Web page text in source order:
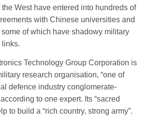
West have entered into hundreds of
with Chinese universities and
of which have shadowy military
links.
Technology Group Corporation is
research ­organisation, “one of
defence industry conglomerate-
to one expert. Its ­“sacred
to build a “rich country, strong army”.